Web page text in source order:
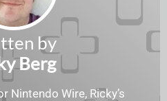
by
Berg
Nintendo Wire, Ricky’s